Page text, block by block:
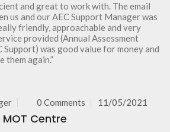
and great to work with. The email
us and our AEC Support Manager was
friendly, approachable and very
provided (Annual Assessment
Support) was good value for money and
them again.”
0 Comments 11/05/2021
Centre